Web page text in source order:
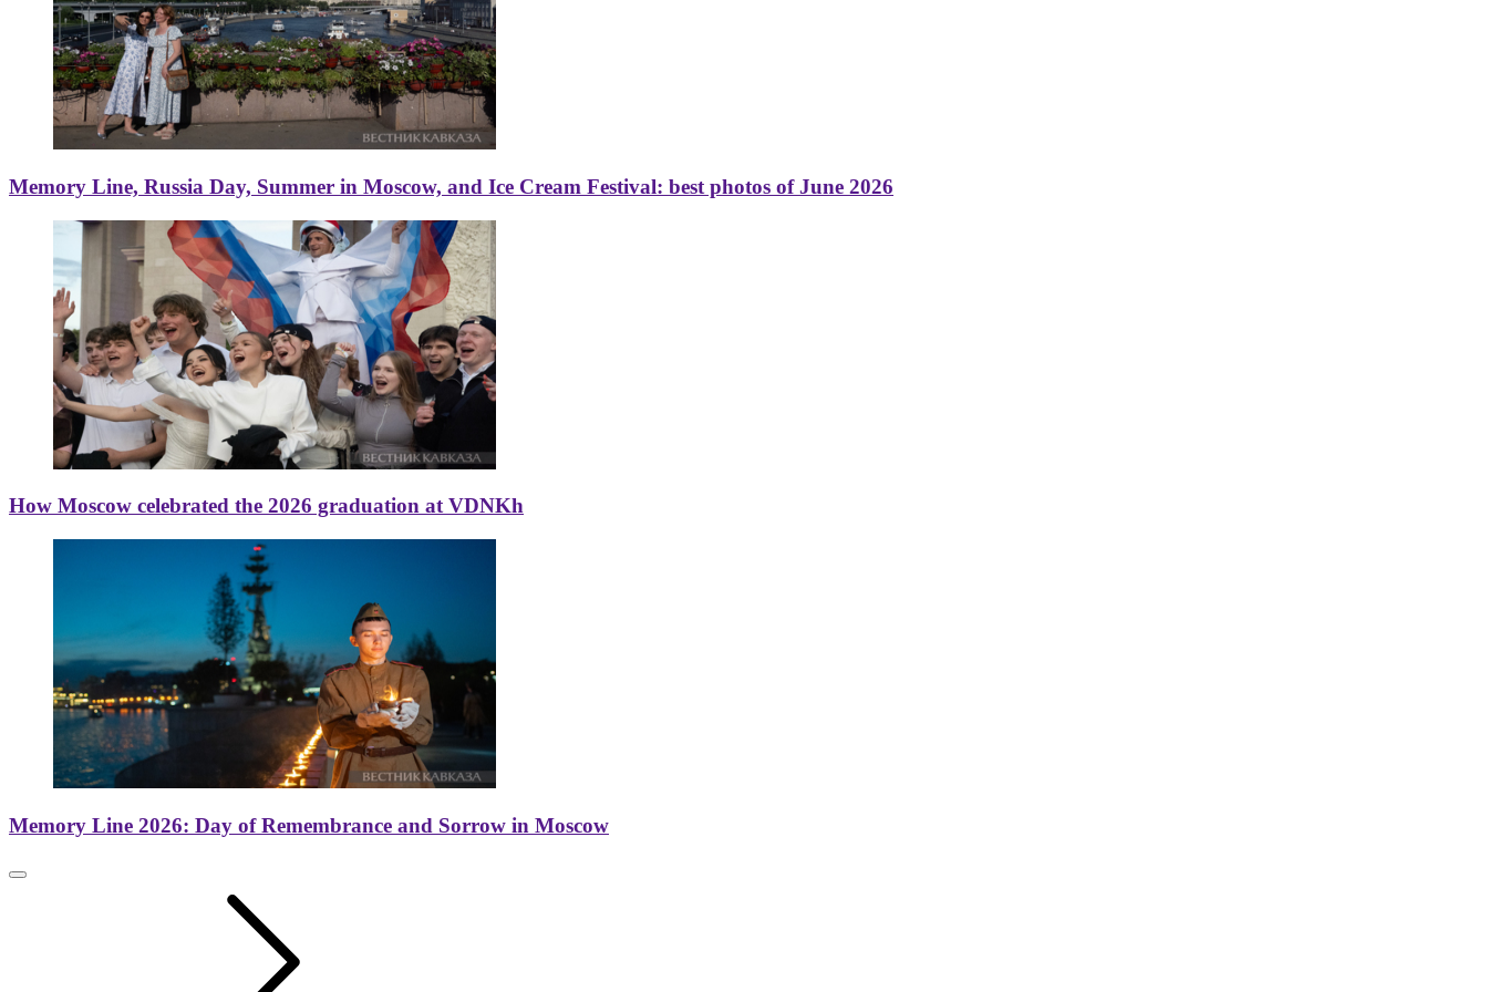
Memory Line, Russia Day, Summer in Moscow, and Ice Cream Festival: best photos of June 2026
How Moscow celebrated the 2026 graduation at VDNKh
Memory Line 2026: Day of Remembrance and Sorrow in Moscow